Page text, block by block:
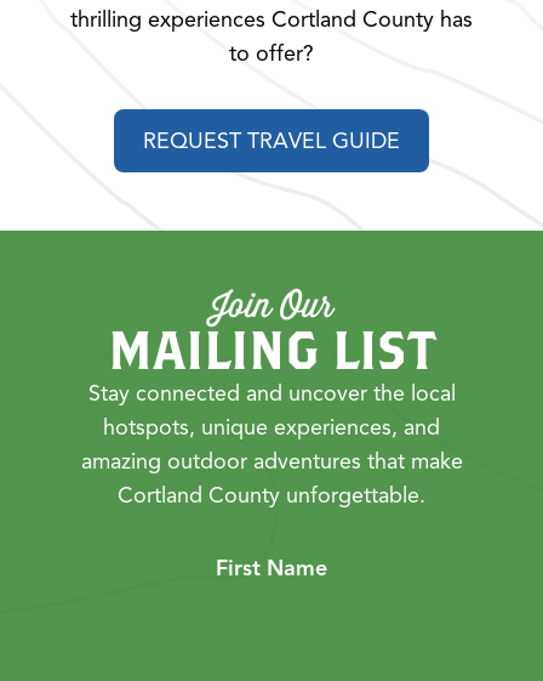
thrilling experiences Cortland County has
to offer?
REQUEST TRAVEL GUIDE
Join Our
MAILING LIST
Stay connected and uncover the local
hotspots, unique experiences, and
amazing outdoor adventures that make
Cortland County unforgettable.
First Name